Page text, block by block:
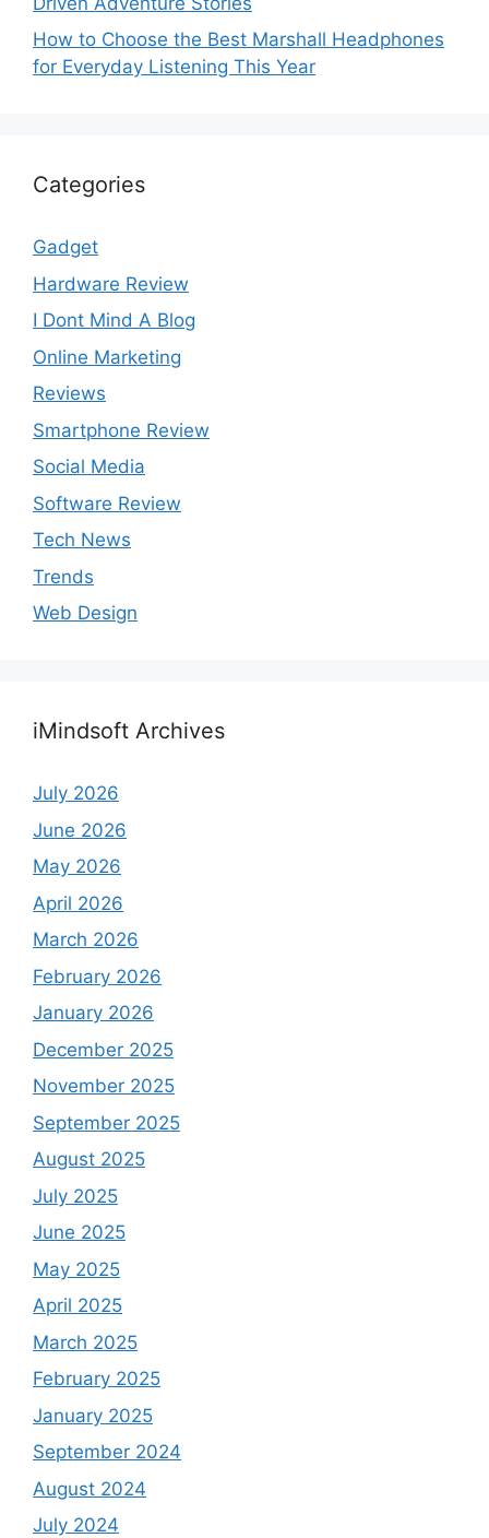
How to Choose the Best Marshall Headphones
for Everyday Listening This Year
Categories
Gadget
Hardware Review
I Dont Mind A Blog
Online Marketing
Reviews
Smartphone Review
Social Media
Software Review
Tech News
Trends
Web Design
iMindsoft Archives
July 2026
June 2026
May 2026
April 2026
March 2026
February 2026
January 2026
December 2025
November 2025
September 2025
August 2025
July 2025
June 2025
May 2025
April 2025
March 2025
February 2025
January 2025
September 2024
August 2024
July 2024